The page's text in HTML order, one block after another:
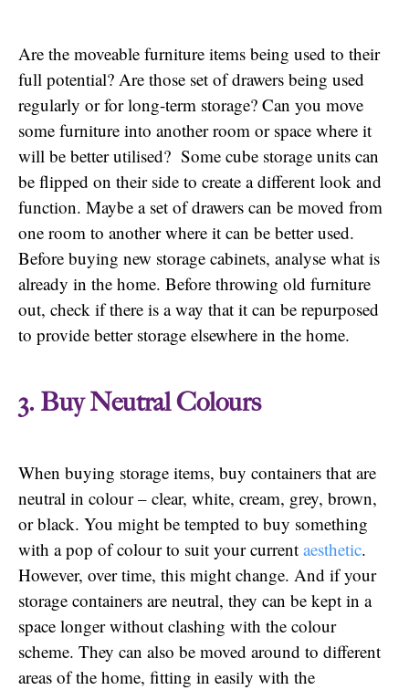
Are the moveable furniture items being used to their
full potential? Are those set of drawers being used
regularly or for long-term storage? Can you move
some furniture into another room or space where it
will be better utilised? Some cube storage units can
be flipped on their side to create a different look and
function. Maybe a set of drawers can be moved from
one room to another where it can be better used.
Before buying new storage cabinets, analyse what is
already in the home. Before throwing old furniture
out, check if there is a way that it can be repurposed
to provide better storage elsewhere in the home.
3. Buy Neutral Colours
When buying storage items, buy containers that are
neutral in colour – clear, white, cream, grey, brown,
or black. You might be tempted to buy something
with a pop of colour to suit your current aesthetic.
However, over time, this might change. And if your
storage containers are neutral, they can be kept in a
space longer without clashing with the colour
scheme. They can also be moved around to different
areas of the home, fitting in easily with the